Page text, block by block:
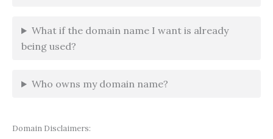
What if the domain name I want is already
being used?
Who owns my domain name?
Domain Disclaimers: